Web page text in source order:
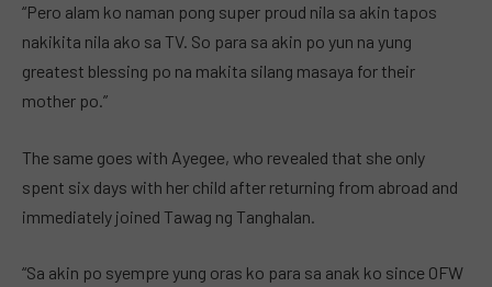
“Pero alam ko naman pong super proud nila sa akin tapos
nakikita nila ako sa TV. So para sa akin po yun na yung
greatest blessing po na makita silang masaya for their
mother po.”
The same goes with Ayegee, who revealed that she only
spent six days with her child after returning from abroad and
immediately joined Tawag ng Tanghalan.
“Sa akin po syempre yung oras ko para sa anak ko since OFW